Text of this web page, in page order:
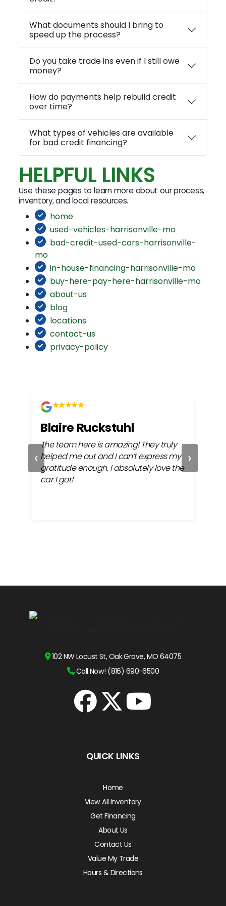
What documents should I bring to
speed up the process?
Do you take trade ins even if I still owe
money?
How do payments help rebuild credit
over time?
What types of vehicles are available
for bad credit financing?
HELPFUL LINKS
Use these pages to learn more about our process,
inventory, and local resources.
home
used-vehicles-harrisonville-mo
bad-credit-used-cars-harrisonville-
mo
in-house-financing-harrisonville-mo
buy-here-pay-here-harrisonville-mo
about-us
blog
locations
contact-us
privacy-policy
‹
Blaire Ruckstuhl
The team here is amazing! They truly
helped me out and I can’t express my
gratitude enough. I absolutely love the
car I got!
›
102 NW Locust St, Oak Grove, MO 64075
Call Now! (816) 690-6500
QUICK LINKS
Home
View All Inventory
Get Financing
About Us
Contact Us
Value My Trade
Hours & Directions